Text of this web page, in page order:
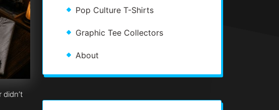
Pop Culture T-Shirts
Graphic Tee Collectors
About